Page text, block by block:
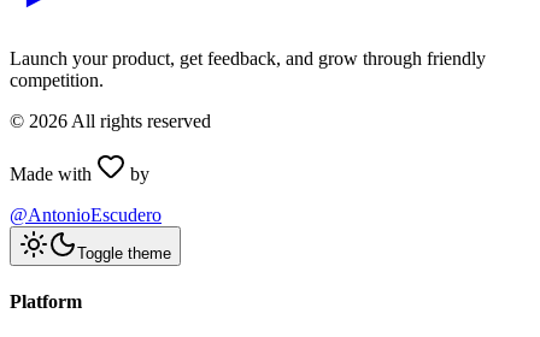
Launch your product, get feedback, and grow through friendly
competition.
© 2026 All rights reserved
Made with
by
@AntonioEscudero
Toggle theme
Platform